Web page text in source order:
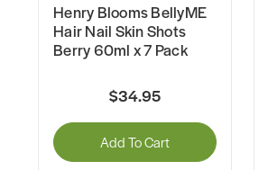
Henry Blooms BellyME
Hair Nail Skin Shots
Berry 60ml x 7 Pack
$34.95
Add To Cart